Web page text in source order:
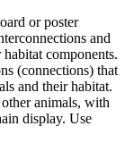
or poster
and
components.
(connections) that
and their habitat.
animals, with
display. Use